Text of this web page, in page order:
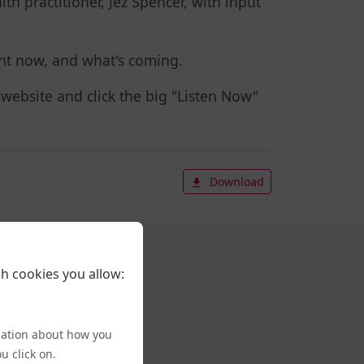
now, and what's coming.
and click the big "Listen Now"
Download
cookies you allow:
about how you
click on.